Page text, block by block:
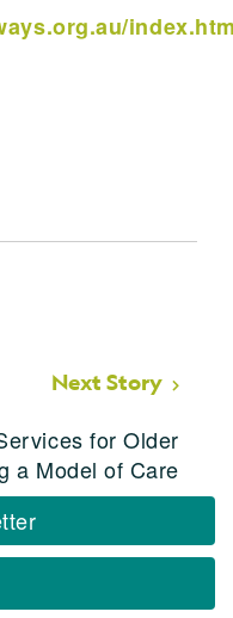
Next Story
for Older
a Model of Care